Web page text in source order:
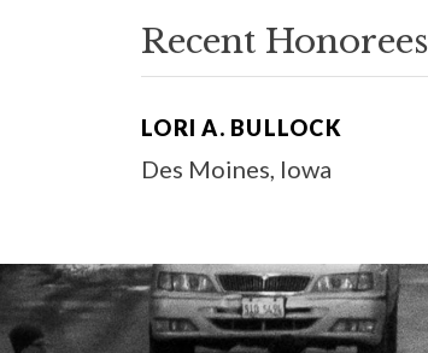
Recent Honorees
LORI A. BULLOCK
Des Moines, Iowa